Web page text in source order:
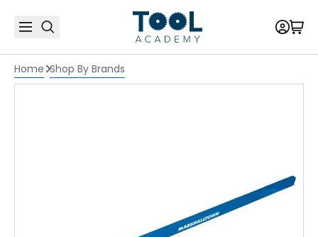
Home Shop By Brands